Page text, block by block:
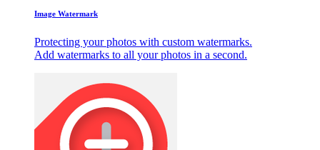
Image Watermark
Protecting your photos with custom watermarks.
Add watermarks to all your photos in a second.